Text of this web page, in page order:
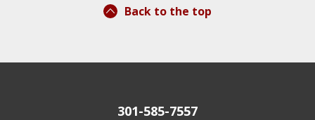
Back to the top
301-585-7557